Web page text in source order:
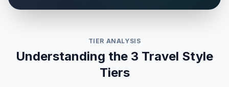
TIER ANALYSIS
Understanding the 3 Travel Style
Tiers